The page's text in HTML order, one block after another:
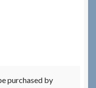
purchased by